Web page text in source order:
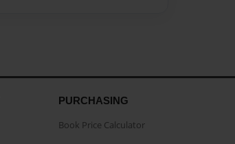
PURCHASING
Book Price Calculator